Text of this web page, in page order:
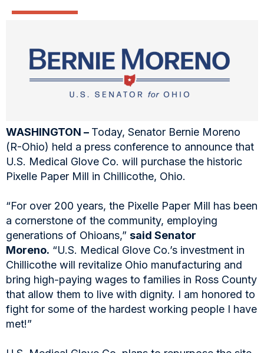
WASHINGTON – Today, Senator Bernie Moreno
(R-Ohio) held a press conference to announce that
U.S. Medical Glove Co. will purchase the historic
Pixelle Paper Mill in Chillicothe, Ohio.
“For over 200 years, the Pixelle Paper Mill has been
a cornerstone of the community, employing
generations of Ohioans,” said Senator
Moreno. “U.S. Medical Glove Co.’s investment in
Chillicothe will revitalize Ohio manufacturing and
bring high-paying wages to families in Ross County
that allow them to live with dignity. I am honored to
fight for some of the hardest working people I have
met!”